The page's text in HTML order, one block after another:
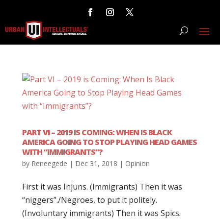
PART VI – 2019 IS COMING: WHEN IS BLACK
AMERICA GOING TO STOP PLAYING HEAD GAMES
WITH “IMMIGRANTS”?
by Reneegede | Dec 31, 2018 | Opinion
First it was Injuns. (Immigrants) Then it was
“niggers”./Negroes, to put it politely.
(Involuntary immigrants) Then it was Spics.